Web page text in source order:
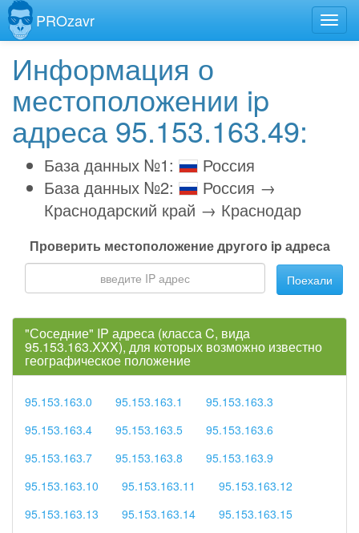
PROzavr
Информация о
местоположении ip
адреса 95.153.163.49:
База данных №1:
Россия
База данных №2:
Россия →
Краснодарский край → Краснодар
Проверить местоположение другого ip адреса
Поехали
"Соседние" IP адреса (класса C, вида
95.153.163.XXX), для которых возможно известно
географическое положение
95.153.163.0 95.153.163.1
95.153.163.3
95.153.163.4
95.153.163.5
95.153.163.6
95.153.163.7
95.153.163.8
95.153.163.9
95.153.163.10
95.153.163.11
95.153.163.12
95.153.163.13
95.153.163.14
95.153.163.15